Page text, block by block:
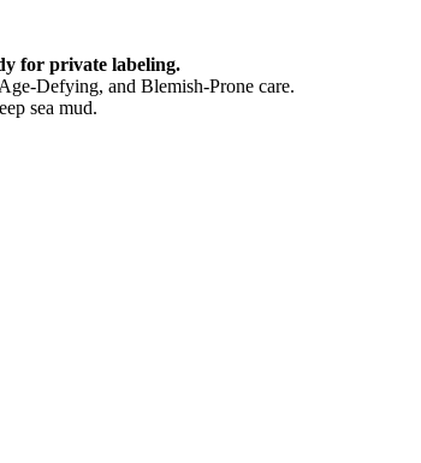
for private labeling.
Defying, and Blemish-Prone care.
sea mud.